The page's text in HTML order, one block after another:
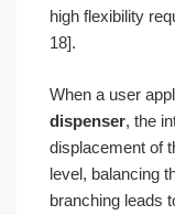
high flexibility
18].
When a user
dispenser, the
displacement of
level, balancing
branching leads